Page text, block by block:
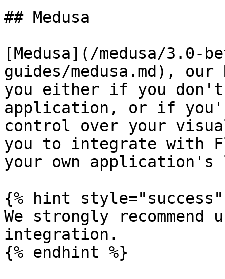
## Medusa
[Medusa](/medusa/
guides/medusa.md),
you either if you don't
application, or if
control over your
you to integrate with
your own
{% hint style="success"
We strongly recommend
integration.
{% endhint %}